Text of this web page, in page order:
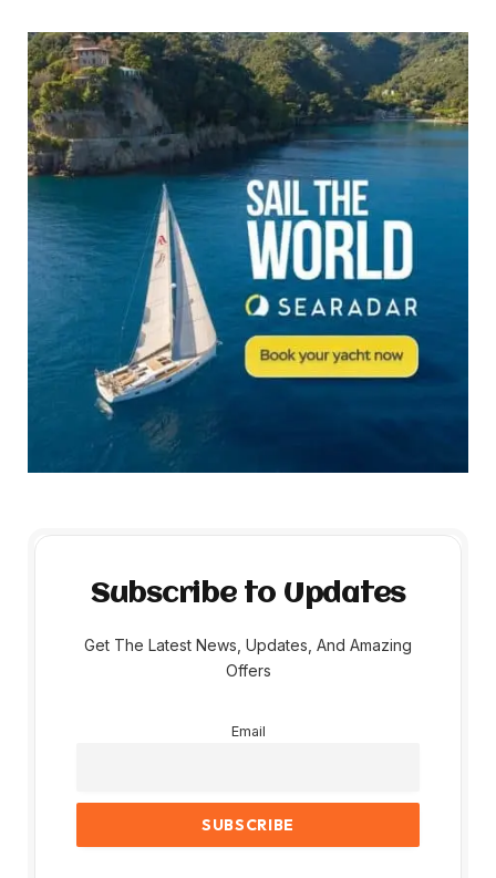
Subscribe to Updates
Get The Latest News, Updates, And Amazing
Offers
Email